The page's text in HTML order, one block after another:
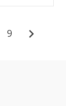
9 chevron_right